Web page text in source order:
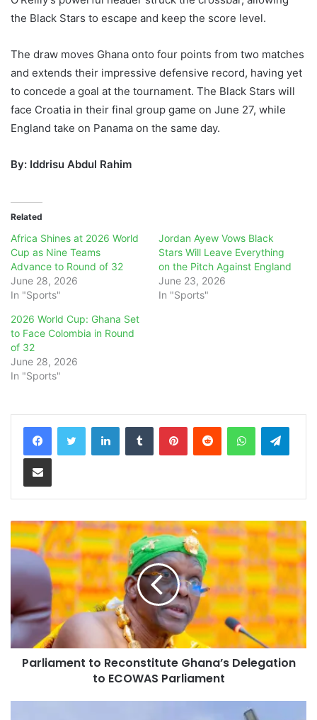
the Black Stars to escape and keep the score level.
The draw moves Ghana onto four points from two matches
and extends their impressive defensive record, having yet
to concede a goal at the tournament. The Black Stars will
face Croatia in their final group game on June 27, while
England take on Panama on the same day.
By: Iddrisu Abdul Rahim
Related
Africa Shines at 2026 World
Cup as Nine Teams
Advance to Round of 32
June 28, 2026
In "Sports"
Jordan Ayew Vows Black
Stars Will Leave Everything
on the Pitch Against England
June 23, 2026
In "Sports"
2026 World Cup: Ghana Set
to Face Colombia in Round
of 32
June 28, 2026
In "Sports"
LinkedInTumblr PinterestReddit WhatsApp
Share via Email
Parliament to Reconstitute Ghana’s Delegation
to ECOWAS Parliament